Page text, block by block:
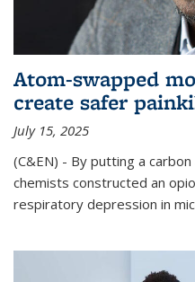
Atom-swapped
create safer
July 15, 2025
(C&EN) - By putting a
chemists constructed an
respiratory depression in